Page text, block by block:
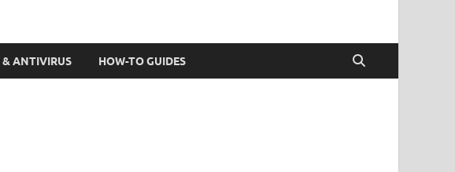
& ANTIVIRUS HOW-TO GUIDES